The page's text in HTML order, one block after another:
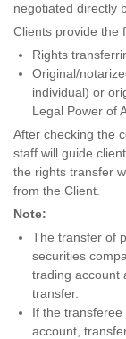
negotiated directly
Clients provide the
Rights
Original/
individual) or
Legal Power of
After checking the
staff will guide
the rights transfer
from the Client.
Note:
The transfer of
securities
trading account
transfer.
If the
account,